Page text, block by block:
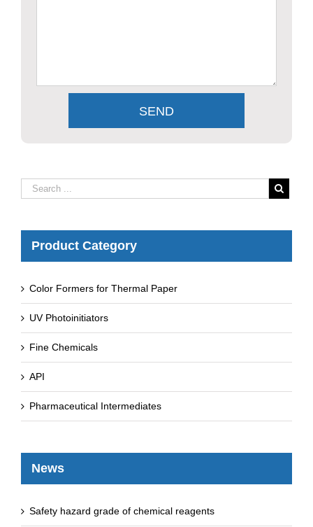
Product Category
Color Formers for Thermal Paper
UV Photoinitiators
Fine Chemicals
API
Pharmaceutical Intermediates
News
Safety hazard grade of chemical reagents